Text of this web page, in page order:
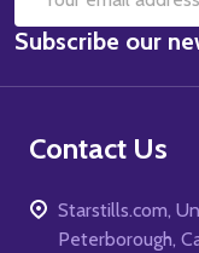
Email
Address
Subscribe our
Contact Us
Starstills.com,
Peterborough,